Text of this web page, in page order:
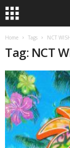
Home Tags NCT
Tag: NCT